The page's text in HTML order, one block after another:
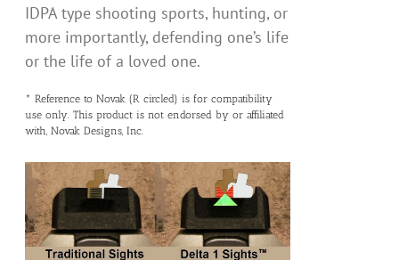
IDPA type shooting sports, hunting, or
more importantly, defending one’s life
or the life of a loved one.
* Reference to Novak (R circled) is for compatibility
use only. This product is not endorsed by or affiliated
with, Novak Designs, Inc.